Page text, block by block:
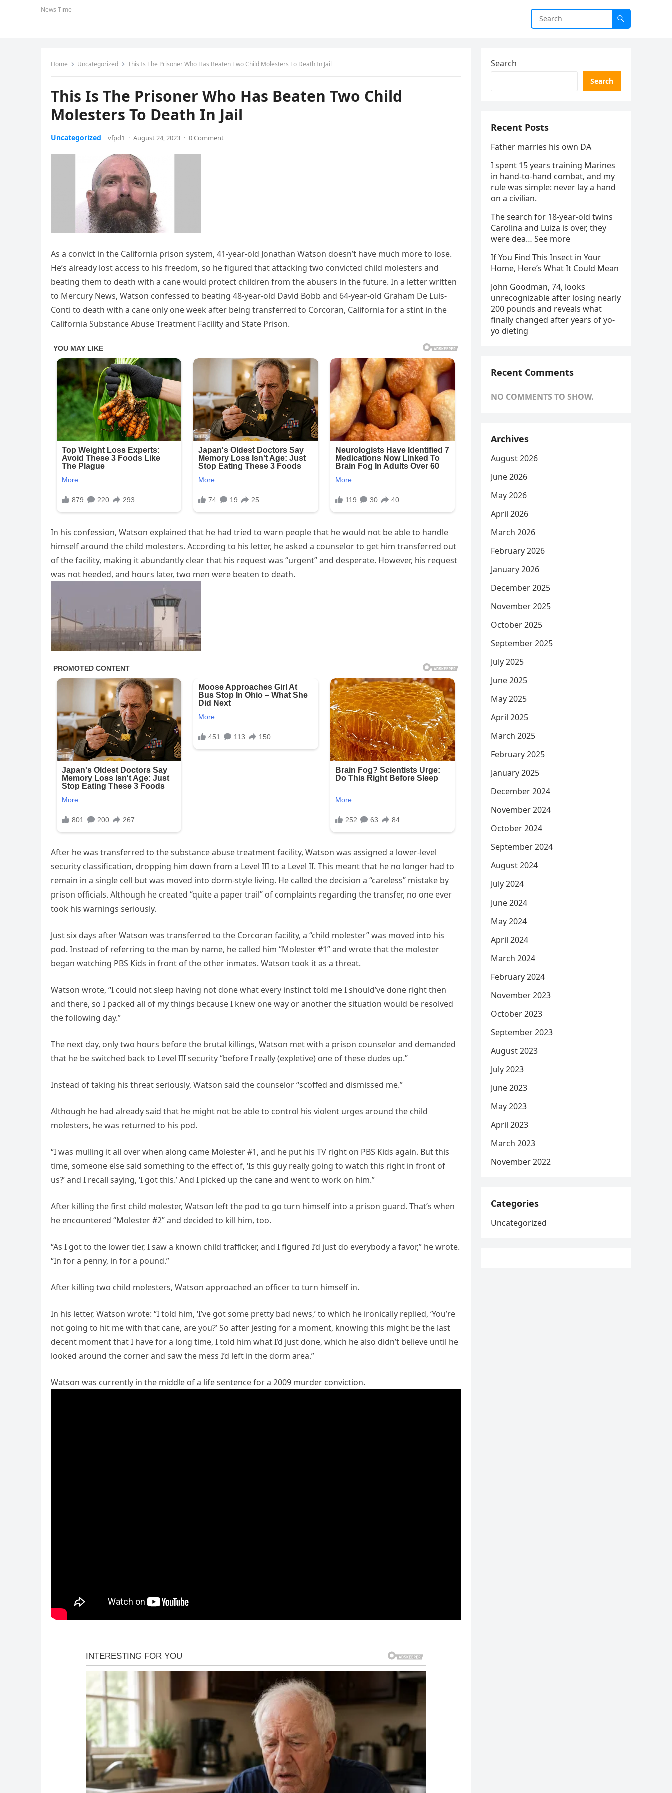
News Time
Home Uncategorized This Is The Prisoner Who Has Beaten Two Child Molesters To Death In Jail
This Is The Prisoner Who Has Beaten Two Child
Molesters To Death In Jail
Uncategorized vfpd1 · August 24, 2023 · 0 Comment
As a convict in the California prison system, 41-year-old Jonathan Watson doesn’t have much more to lose.
He’s already lost access to his freedom, so he figured that attacking two convicted child molesters and
beating them to death with a cane would protect children from the abusers in the future. In a letter written
to Mercury News, Watson confessed to beating 48-year-old David Bobb and 64-year-old Graham De Luis-
Conti to death with a cane only one week after being transferred to Corcoran, California for a stint in the
California Substance Abuse Treatment Facility and State Prison.
In his confession, Watson explained that he had tried to warn people that he would not be able to handle
himself around the child molesters. According to his letter, he asked a counselor to get him transferred out
of the facility, making it abundantly clear that his request was “urgent” and desperate. However, his request
was not heeded, and hours later, two men were beaten to death.
After he was transferred to the substance abuse treatment facility, Watson was assigned a lower-level
security classification, dropping him down from a Level III to a Level II. This meant that he no longer had to
remain in a single cell but was moved into dorm-style living. He called the decision a “careless” mistake by
prison officials. Although he created “quite a paper trail” of complaints regarding the transfer, no one ever
took his warnings seriously.
Just six days after Watson was transferred to the Corcoran facility, a “child molester” was moved into his
pod. Instead of referring to the man by name, he called him “Molester #1” and wrote that the molester
began watching PBS Kids in front of the other inmates. Watson took it as a threat.
Watson wrote, “I could not sleep having not done what every instinct told me I should’ve done right then
and there, so I packed all of my things because I knew one way or another the situation would be resolved
the following day.”
The next day, only two hours before the brutal killings, Watson met with a prison counselor and demanded
that he be switched back to Level III security “before I really (expletive) one of these dudes up.”
Instead of taking his threat seriously, Watson said the counselor “scoffed and dismissed me.”
Although he had already said that he might not be able to control his violent urges around the child
molesters, he was returned to his pod.
“I was mulling it all over when along came Molester #1, and he put his TV right on PBS Kids again. But this
time, someone else said something to the effect of, ‘Is this guy really going to watch this right in front of
us?’ and I recall saying, ‘I got this.’ And I picked up the cane and went to work on him.”
After killing the first child molester, Watson left the pod to go turn himself into a prison guard. That’s when
he encountered “Molester #2” and decided to kill him, too.
“As I got to the lower tier, I saw a known child trafficker, and I figured I’d just do everybody a favor,” he wrote.
“In for a penny, in for a pound.”
After killing two child molesters, Watson approached an officer to turn himself in.
In his letter, Watson wrote: “I told him, ‘I’ve got some pretty bad news,’ to which he ironically replied, ‘You’re
not going to hit me with that cane, are you?’ So after jesting for a moment, knowing this might be the last
decent moment that I have for a long time, I told him what I’d just done, which he also didn’t believe until he
looked around the corner and saw the mess I’d left in the dorm area.”
Watson was currently in the middle of a life sentence for a 2009 murder conviction.
Search
Search
Recent Posts
Father marries his own DA
I spent 15 years training Marines
in hand-to-hand combat, and my
rule was simple: never lay a hand
on a civilian.
The search for 18-year-old twins
Carolina and Luiza is over, they
were dea… See more
If You Find This Insect in Your
Home, Here’s What It Could Mean
John Goodman, 74, looks
unrecognizable after losing nearly
200 pounds and reveals what
finally changed after years of yo-
yo dieting
Recent Comments
NO COMMENTS TO SHOW.
Archives
August 2026
June 2026
May 2026
April 2026
March 2026
February 2026
January 2026
December 2025
November 2025
October 2025
September 2025
July 2025
June 2025
May 2025
April 2025
March 2025
February 2025
January 2025
December 2024
November 2024
October 2024
September 2024
August 2024
July 2024
June 2024
May 2024
April 2024
March 2024
February 2024
November 2023
October 2023
September 2023
August 2023
July 2023
June 2023
May 2023
April 2023
March 2023
November 2022
Categories
Uncategorized